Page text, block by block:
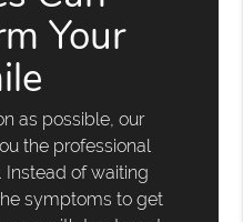
Your
as possible, our
the professional
of waiting
symptoms to get